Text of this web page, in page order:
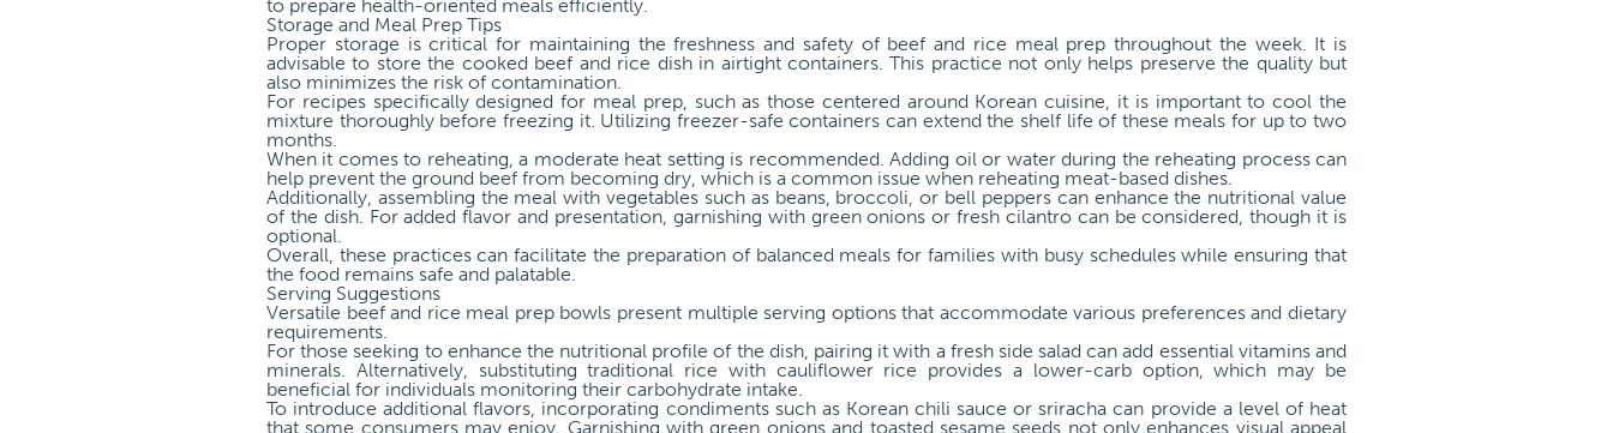
to prepare health-oriented meals efficiently.
Storage and Meal Prep Tips
Proper storage is critical for maintaining the freshness and safety of beef and rice meal prep throughout the week. It is
advisable to store the cooked beef and rice dish in airtight containers. This practice not only helps preserve the quality but
also minimizes the risk of contamination.
For recipes specifically designed for meal prep, such as those centered around Korean cuisine, it is important to cool the
mixture thoroughly before freezing it. Utilizing freezer-safe containers can extend the shelf life of these meals for up to two
months.
When it comes to reheating, a moderate heat setting is recommended. Adding oil or water during the reheating process can
help prevent the ground beef from becoming dry, which is a common issue when reheating meat-based dishes.
Additionally, assembling the meal with vegetables such as beans, broccoli, or bell peppers can enhance the nutritional value
of the dish. For added flavor and presentation, garnishing with green onions or fresh cilantro can be considered, though it is
optional.
Overall, these practices can facilitate the preparation of balanced meals for families with busy schedules while ensuring that
the food remains safe and palatable.
Serving Suggestions
Versatile beef and rice meal prep bowls present multiple serving options that accommodate various preferences and dietary
requirements.
For those seeking to enhance the nutritional profile of the dish, pairing it with a fresh side salad can add essential vitamins and
minerals. Alternatively, substituting traditional rice with cauliflower rice provides a lower-carb option, which may be
beneficial for individuals monitoring their carbohydrate intake.
To introduce additional flavors, incorporating condiments such as Korean chili sauce or sriracha can provide a level of heat
that some consumers may enjoy. Garnishing with green onions and toasted sesame seeds not only enhances visual appeal